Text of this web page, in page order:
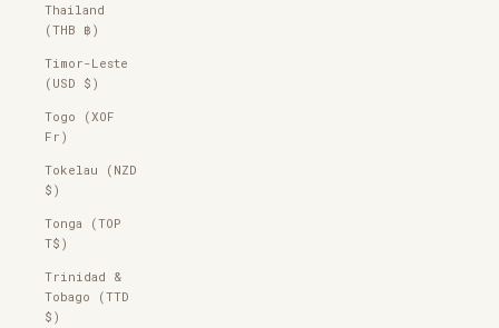
Thailand
(THB ฿)
Timor-Leste
(USD $)
Togo (XOF
Fr)
Tokelau (NZD
$)
Tonga (TOP
T$)
Trinidad &
Tobago (TTD
$)